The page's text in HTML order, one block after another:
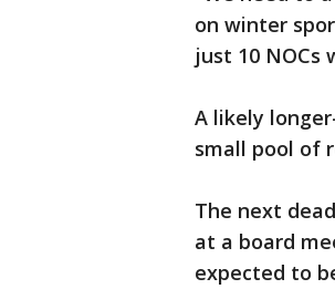
on winter
just 10 NOCs
A likely
small pool of
The next
at a board
expected to